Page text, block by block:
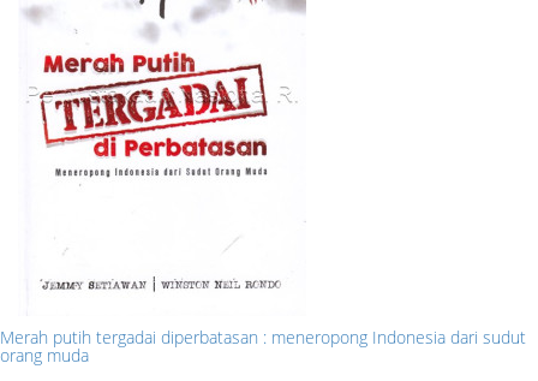
Merah putih tergadai diperbatasan : meneropong Indonesia dari sudut
orang muda